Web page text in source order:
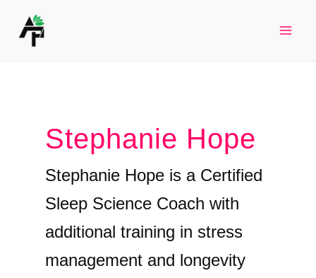
Stephanie Hope
Stephanie Hope is a Certified
Sleep Science Coach with
additional training in stress
management and longevity